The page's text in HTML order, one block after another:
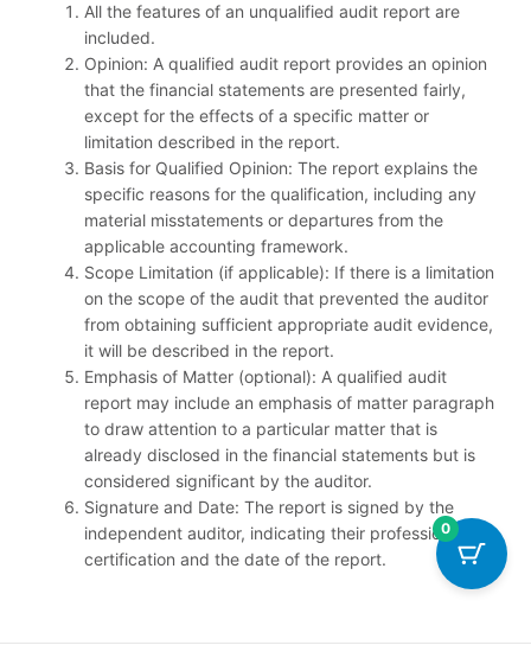
All the features of an unqualified audit report are
included.
Opinion: A qualified audit report provides an opinion
that the financial statements are presented fairly,
except for the effects of a specific matter or
limitation described in the report.
Basis for Qualified Opinion: The report explains the
specific reasons for the qualification, including any
material misstatements or departures from the
applicable accounting framework.
Scope Limitation (if applicable): If there is a limitation
on the scope of the audit that prevented the auditor
from obtaining sufficient appropriate audit evidence,
it will be described in the report.
Emphasis of Matter (optional): A qualified audit
report may include an emphasis of matter paragraph
to draw attention to a particular matter that is
already disclosed in the financial statements but is
considered significant by the auditor.
Signature and Date: The report is signed by the
independent auditor, indicating their professional
certification and the date of the report.
0